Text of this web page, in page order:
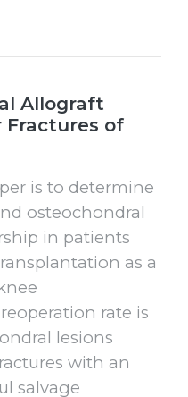
Allograft
of
is to determine
osteochondral
in patients
as a
rate is
lesions
with an
salvage